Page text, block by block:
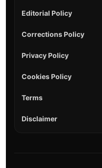
Editorial Policy
Corrections Policy
Privacy Policy
Cookies Policy
Terms
Disclaimer